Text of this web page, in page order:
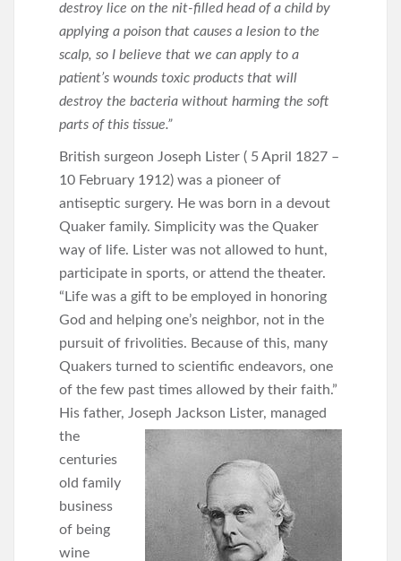
destroy lice on the nit-filled head of a child by
applying a poison that causes a lesion to the
scalp, so I believe that we can apply to a
patient’s wounds toxic products that will
destroy the bacteria without harming the soft
parts of this tissue.”
British surgeon Joseph Lister ( 5 April 1827 –
10 February 1912) was a pioneer of
antiseptic surgery. He was born in a devout
Quaker family. Simplicity was the Quaker
way of life. Lister was not allowed to hunt,
participate in sports, or attend the theater.
“Life was a gift to be employed in honoring
God and helping one’s neighbor, not in the
pursuit of frivolities. Because of this, many
Quakers turned to scientific endeavors, one
of the few past times allowed by their faith.”
His father, Joseph Jackson Lister, managed
the
centuries
old family
business
of being
wine